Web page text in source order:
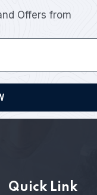
Offers from
Quick Link